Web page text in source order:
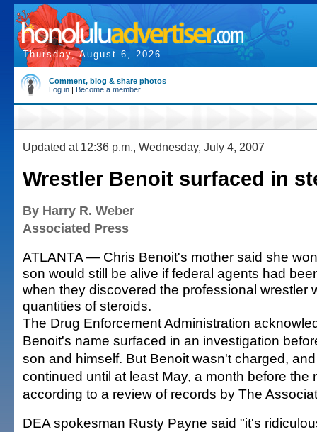
Thursday, August 6, 2026
Comment, blog & share photos
Log in | Become a member
Updated at 12:36 p.m., Wednesday, July 4, 2007
Wrestler Benoit surfaced in
By Harry R. Weber
Associated Press
ATLANTA — Chris Benoit's mother said she
son would still be alive if federal agents had
when they discovered the professional wrestler
quantities of steroids.
The Drug Enforcement Administration
Benoit's name surfaced in an investigation
son and himself. But Benoit wasn't charged,
continued until at least May, a month before the
according to a review of records by The
DEA spokesman Rusty Payne said "it's